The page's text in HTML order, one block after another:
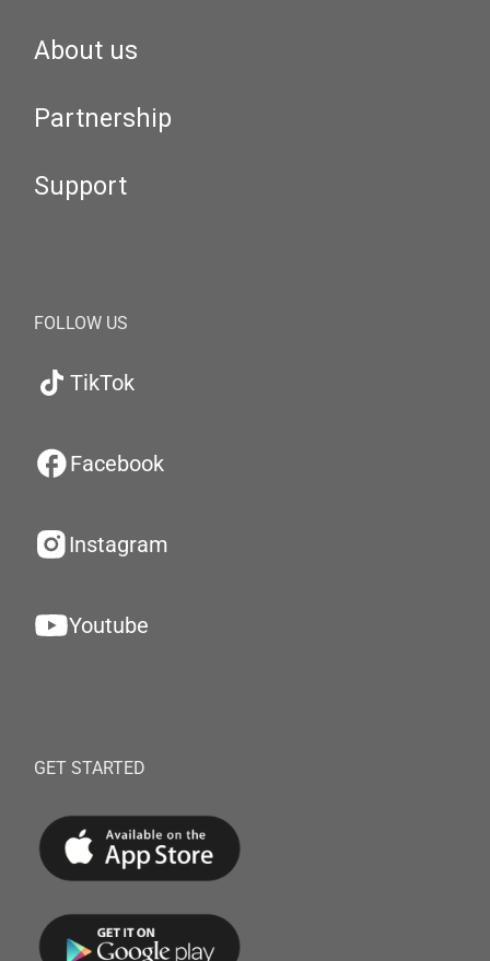
About us
Partnership
Support
FOLLOW US
TikTok
Facebook
Instagram
Youtube
GET STARTED